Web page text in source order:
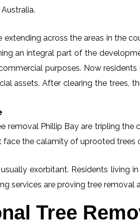
across the areas in the
an integral part of the
purposes. Now
assets. After clearing the trees,
removal Phillip Bay are tripling
face the calamity of uprooted trees
exorbitant. Residents living
services are proving tree removal
Tree